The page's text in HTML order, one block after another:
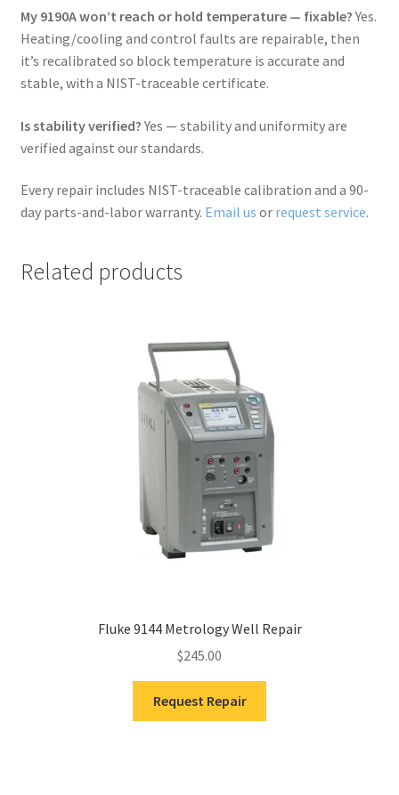
My 9190A won’t reach or hold temperature — fixable?Yes.
Heating/cooling and control faults are repairable, then
it’s recalibrated so block temperature is accurate and
stable, with a NIST-traceable certificate.
Is stability verified?Yes — stability and uniformity are
verified against our standards.
Every repair includes NIST-traceable calibration and a 90-
day parts-and-labor warranty. Email us or request service.
Related products
Fluke 9144 Metrology Well Repair
$245.00
Request Repair